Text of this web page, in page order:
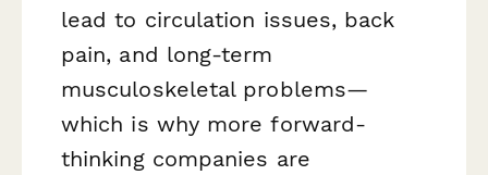
lead to circulation issues, back
pain, and long-term
musculoskeletal problems—
which is why more forward-
thinking companies are